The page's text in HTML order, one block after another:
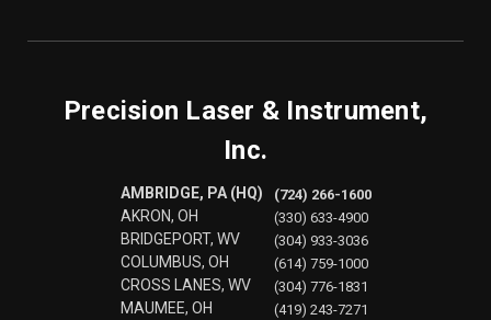
Precision Laser & Instrument,
Inc.
AMBRIDGE, PA (HQ)
AKRON, OH
BRIDGEPORT, WV
COLUMBUS, OH
CROSS LANES, WV
MAUMEE, OH
(724) 266-1600
(330) 633-4900
(304) 933-3036
(614) 759-1000
(304) 776-1831
(419) 243-7271